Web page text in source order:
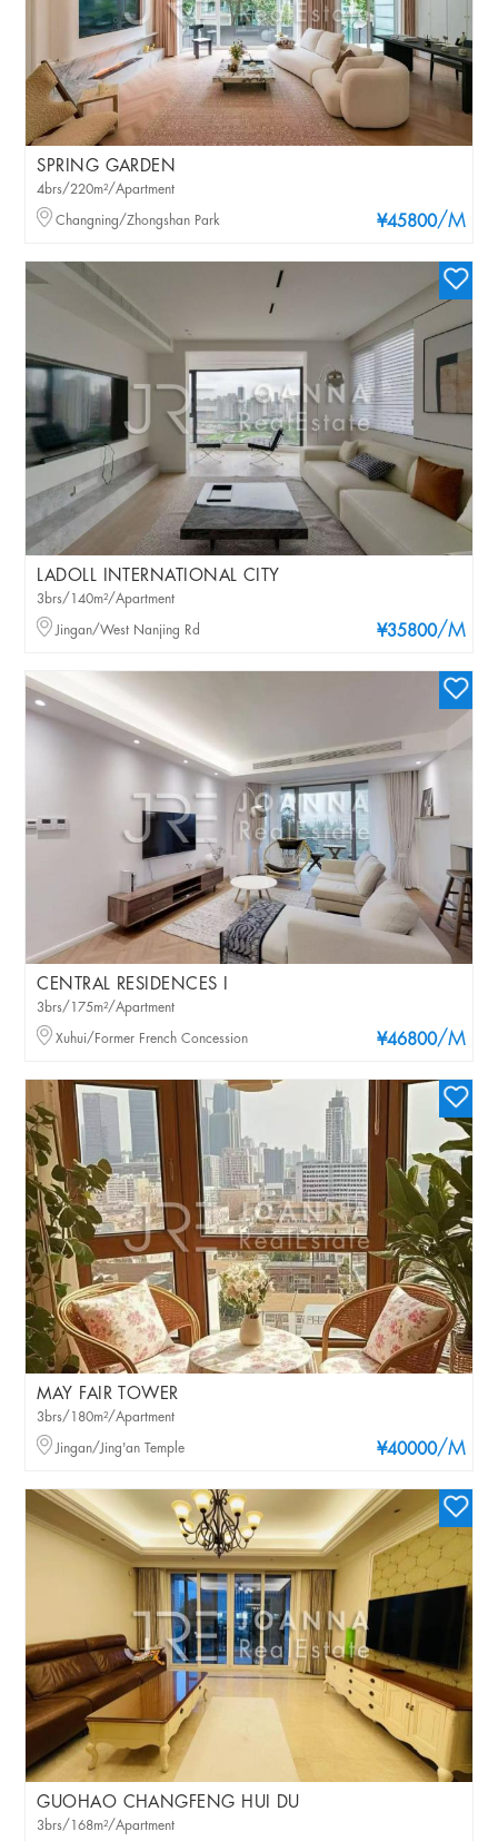
SPRING GARDEN
¥45800/M
4brs/220m²/Apartment
Changning/Zhongshan Park
LADOLL INTERNATIONAL CITY
¥35800/M
3brs/140m²/Apartment
Jingan/West Nanjing Rd
CENTRAL RESIDENCES I
¥46800/M
3brs/175m²/Apartment
Xuhui/Former French Concession
MAY FAIR TOWER
¥40000/M
3brs/180m²/Apartment
Jingan/Jing'an Temple
GUOHAO CHANGFENG HUI DU
3brs/168m²/Apartment